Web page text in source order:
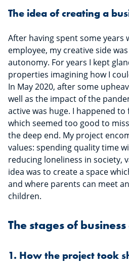
The idea of creating a
After having spent some years
employee, my creative side
autonomy. For years I kept
properties imagining how I
In May 2020, after some
well as the impact of the
active was huge. I happened
which seemed too good to
the deep end. My project
values: spending quality time
reducing loneliness in society,
idea was to create a space
and where parents can meet
children.
The stages of
1. How the project took